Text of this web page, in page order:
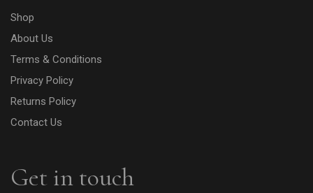
Shop
About Us
Terms & Conditions
Privacy Policy
Returns Policy
Contact Us
Get in touch